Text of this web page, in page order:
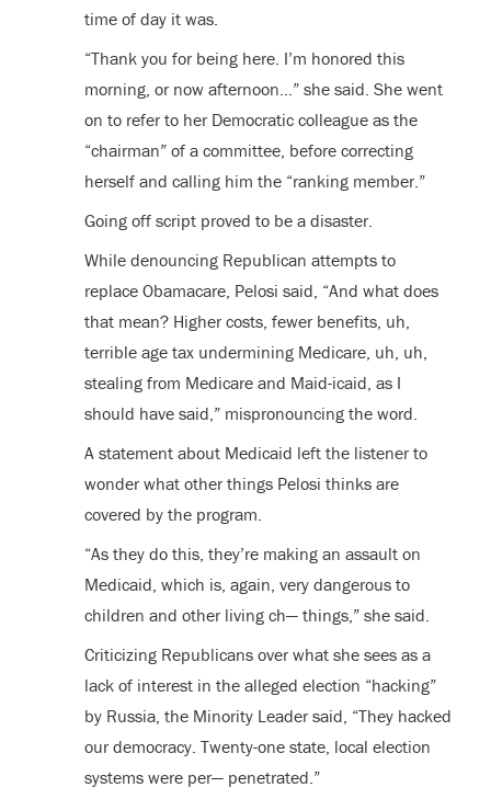
time of day it was.
“Thank you for being here. I’m honored this
morning, or now afternoon…” she said. She went
on to refer to her Democratic colleague as the
“chairman” of a committee, before correcting
herself and calling him the “ranking member.”
Going off script proved to be a disaster.
While denouncing Republican attempts to
replace Obamacare, Pelosi said, “And what does
that mean? Higher costs, fewer benefits, uh,
terrible age tax undermining Medicare, uh, uh,
stealing from Medicare and Maid-icaid, as I
should have said,” mispronouncing the word.
A statement about Medicaid left the listener to
wonder what other things Pelosi thinks are
covered by the program.
“As they do this, they’re making an assault on
Medicaid, which is, again, very dangerous to
children and other living ch— things,” she said.
Criticizing Republicans over what she sees as a
lack of interest in the alleged election “hacking”
by Russia, the Minority Leader said, “They hacked
our democracy. Twenty-one state, local election
systems were per— penetrated.”